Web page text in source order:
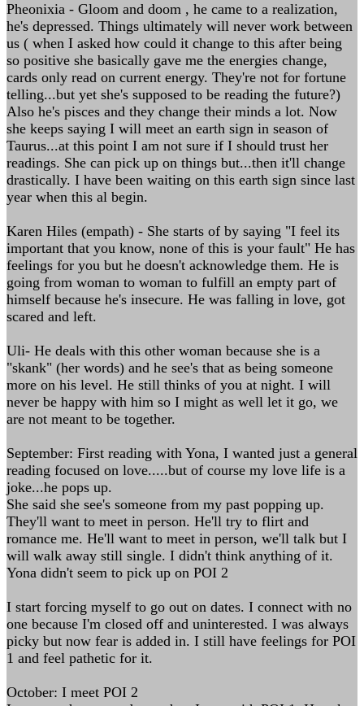
Pheonixia - Gloom and doom , he came to a realization,
he's depressed. Things ultimately will never work between
us ( when I asked how could it change to this after being
so positive she basically gave me the energies change,
cards only read on current energy. They're not for fortune
telling...but yet she's supposed to be reading the future?)
Also he's pisces and they change their minds a lot. Now
she keeps saying I will meet an earth sign in season of
Taurus...at this point I am not sure if I should trust her
readings. She can pick up on things but...then it'll change
drastically. I have been waiting on this earth sign since last
year when this al begin.
Karen Hiles (empath) - She starts of by saying "I feel its
important that you know, none of this is your fault" He has
feelings for you but he doesn't acknowledge them. He is
going from woman to woman to fulfill an empty part of
himself because he's insecure. He was falling in love, got
scared and left.
Uli- He deals with this other woman because she is a
"skank" (her words) and he see's that as being someone
more on his level. He still thinks of you at night. I will
never be happy with him so I might as well let it go, we
are not meant to be together.
September: First reading with Yona, I wanted just a general
reading focused on love.....but of course my love life is a
joke...he pops up.
She said she see's someone from my past popping up.
They'll want to meet in person. He'll try to flirt and
romance me. He'll want to meet in person, we'll talk but I
will walk away still single. I didn't think anything of it.
Yona didn't seem to pick up on POI 2
I start forcing myself to go out on dates. I connect with no
one because I'm closed off and uninterested. I was always
picky but now fear is added in. I still have feelings for POI
1 and feel pathetic for it.
October: I meet POI 2